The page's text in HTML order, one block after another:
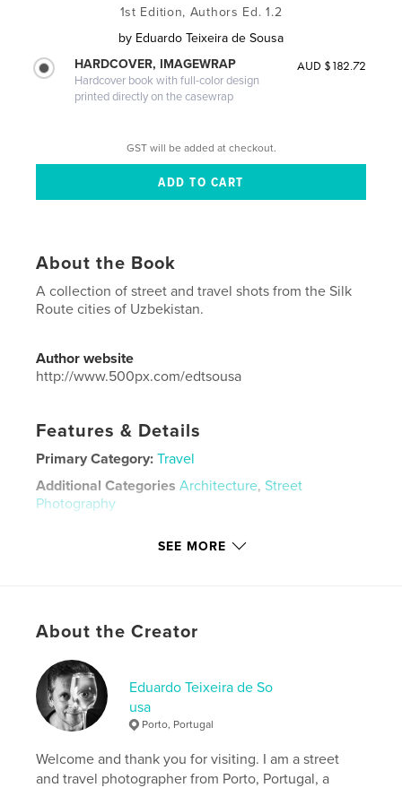
1st Edition, Authors Ed. 1.2
by Eduardo Teixeira de Sousa
HARDCOVER, IMAGEWRAP
Hardcover book with full-color design
printed directly on the casewrap
AUD $182.72
GST will be added at checkout.
About the Book
A collection of street and travel shots from the Silk
Route cities of Uzbekistan.
Author website
http://www.500px.com/edtsousa
Features & Details
Primary Category: Travel
Additional Categories Architecture, Street
Photography
route ,
uzbekistan
SEE MORE
About the Creator
Eduardo Teixeira de So
usa
Porto, Portugal
Welcome and thank you for visiting. I am a street
and travel photographer from Porto, Portugal, a